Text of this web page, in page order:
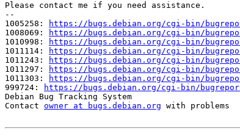
Please contact me if you need assistance.
--
1005258:
https://bugs.debian.org/cgi-bin/
1008069:
https://bugs.debian.org/cgi-bin/
1010998:
https://bugs.debian.org/cgi-bin/
1011114:
https://bugs.debian.org/cgi-bin/
1011243:
https://bugs.debian.org/cgi-bin/
1011297:
https://bugs.debian.org/cgi-bin/
1011303:
https://bugs.debian.org/cgi-bin/
999724:
https://bugs.debian.org/cgi-bin/
Debian Bug Tracking System
Contact owner at bugs.debian.org with problems